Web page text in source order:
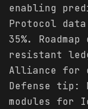
enabling
Protocol
35%.
resistant
Alliance for
Defense tip:
modules for